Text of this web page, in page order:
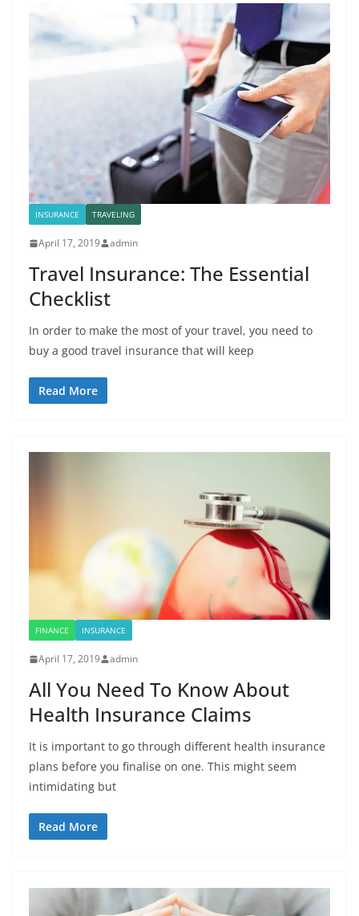
INSURANCE TRAVELING
April 17, 2019 admin
Travel Insurance: The Essential
Checklist
In order to make the most of your travel, you need to
buy a good travel insurance that will keep
Read More
FINANCE INSURANCE
April 17, 2019 admin
All You Need To Know About
Health Insurance Claims
It is important to go through different health insurance
plans before you finalise on one. This might seem
intimidating but
Read More